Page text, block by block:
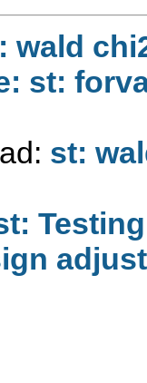
wald
st:
st: